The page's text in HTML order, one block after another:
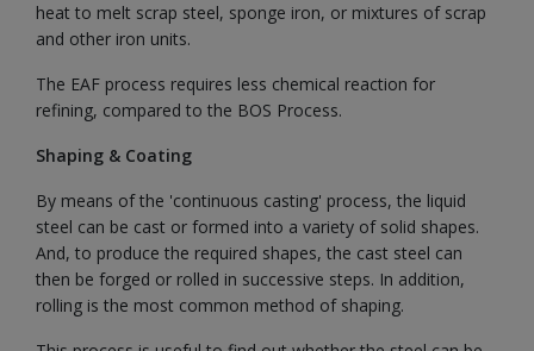
heat to melt scrap steel, sponge iron, or mixtures of scrap
and other iron units.
The EAF process requires less chemical reaction for
refining, compared to the BOS Process.
Shaping & Coating
By means of the 'continuous casting' process, the liquid
steel can be cast or formed into a variety of solid shapes.
And, to produce the required shapes, the cast steel can
then be forged or rolled in successive steps. In addition,
rolling is the most common method of shaping.